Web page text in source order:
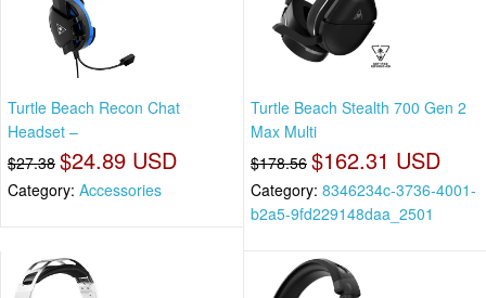
Turtle Beach Recon Chat
Headset –
$27.38 $24.89 USD
Category: Accessories
Turtle Beach Stealth 700 Gen 2
Max Multi
$178.56 $162.31 USD
Category: 8346234c-3736-4001-
b2a5-9fd229148daa_2501